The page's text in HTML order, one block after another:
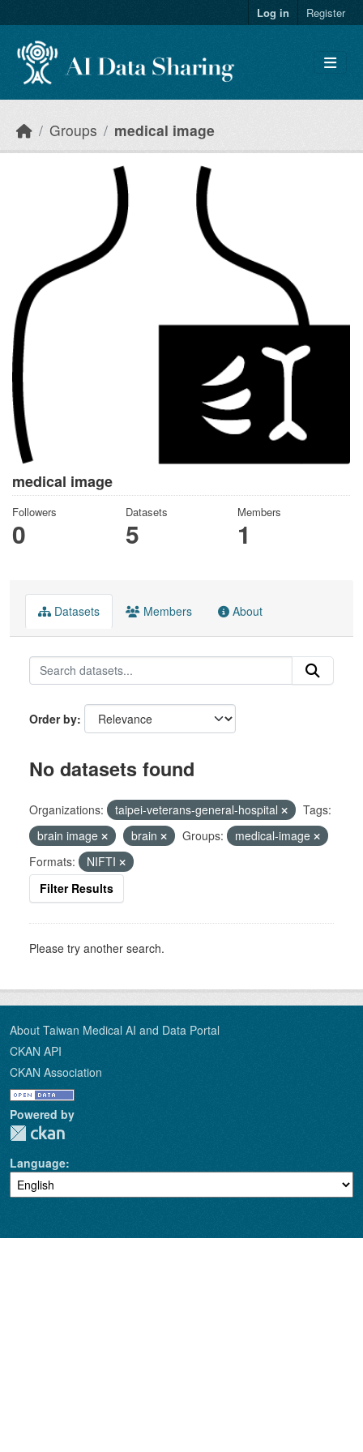
Log in Register
Groups medical image
medical image
Followers
0
Datasets
5
Members
1
Datasets Members About
Order by
No datasets found
Organizations: taipei-veterans-general-hospital
Tags:
brain image
brain Groups:
medical-image
Formats:
NIFTI
Filter Results
Please try another search.
About Taiwan Medical AI and Data Portal
CKAN API
CKAN Association
Powered by
Language